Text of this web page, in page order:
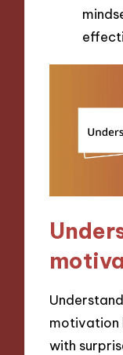
motivation
with